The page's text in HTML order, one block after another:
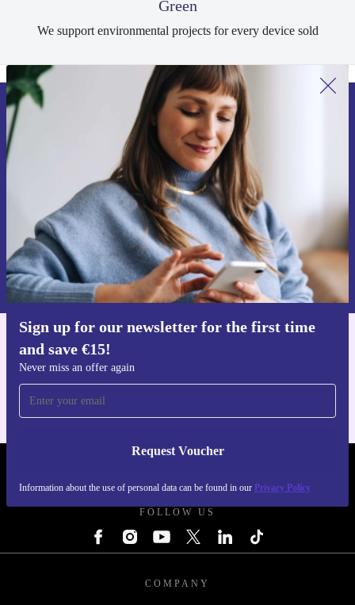
Green
We support environmental projects for every device sold
Sign up for our newsletter for the first time
and save €15!
Never miss an offer again
Request Voucher
Information about the use of personal data can be found in our Privacy Policy
Sign up for our newsletter for the first
time and save €15!
Never miss an offer again.
Request voucher
Information about the use of personal data can be found in our
Privacy policy.
FOLLOW US
COMPANY